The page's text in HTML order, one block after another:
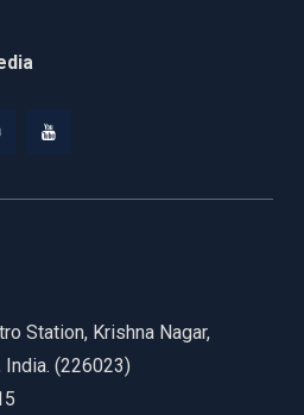
Station, Krishna Nagar,
India. (226023)